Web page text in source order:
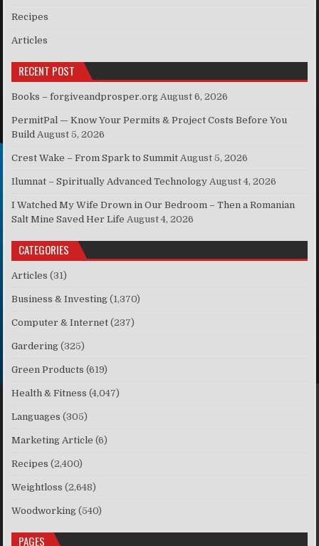
Recipes
Articles
RECENT POST
Books – forgiveandprosper.org August 6, 2026
PermitPal — Know Your Permits & Project Costs Before You
Build August 5, 2026
Crest Wake – From Spark to Summit August 5, 2026
Ilumnat – Spiritually Advanced Technology August 4, 2026
I Watched My Wife Drown in Our Bedroom – Then a Romanian
Salt Mine Saved Her Life August 4, 2026
CATEGORIES
Articles (31)
Business & Investing (1,370)
Computer & Internet (237)
Gardering (325)
Green Products (619)
Health & Fitness (4,047)
Languages (305)
Marketing Article (6)
Recipes (2,400)
Weightloss (2,648)
Woodworking (540)
PAGES